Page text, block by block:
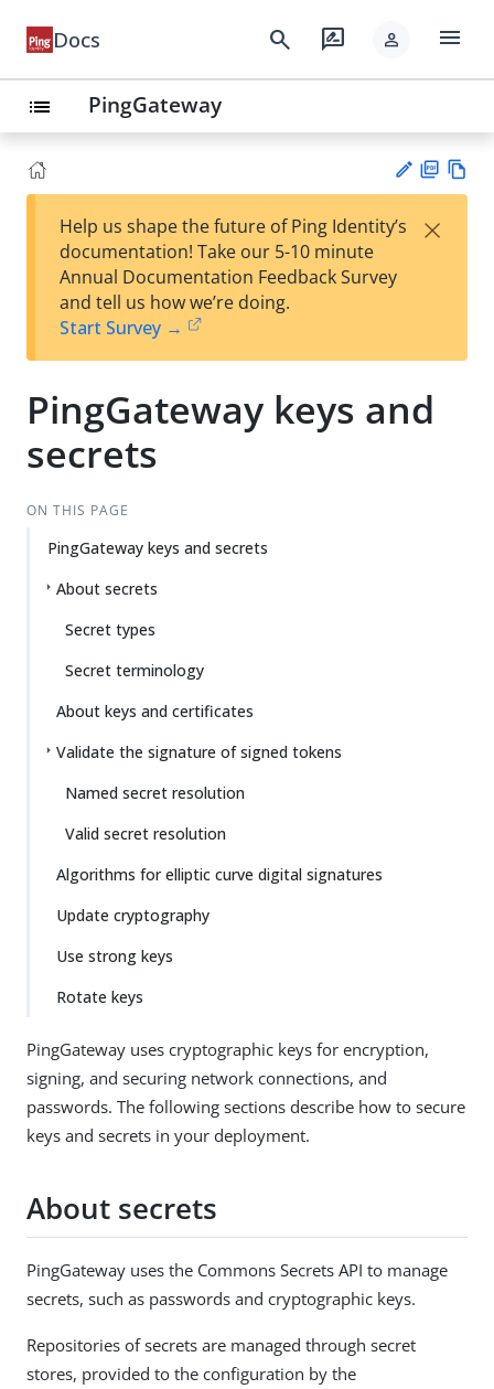
Docs search rate_review person menu
list PingGateway
est
t
F
Help us shape the future of Ping Identity’s
documentation! Take our 5-10 minute
Annual Documentation Feedback Survey
and tell us how we’re doing.
Start Survey →
×
PingGateway keys and
secrets
ON THIS PAGE
PingGateway keys and secrets
About secrets
Secret types
Secret terminology
About keys and certificates
Validate the signature of signed tokens
Named secret resolution
Valid secret resolution
Algorithms for elliptic curve digital signatures
Update cryptography
Use strong keys
Rotate keys
PingGateway uses cryptographic keys for encryption,
signing, and securing network connections, and
passwords. The following sections describe how to secure
keys and secrets in your deployment.
About secrets
PingGateway uses the Commons Secrets API to manage
secrets, such as passwords and cryptographic keys.
Repositories of secrets are managed through secret
stores, provided to the configuration by the